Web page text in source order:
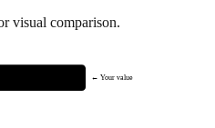
visual comparison.
← Your value